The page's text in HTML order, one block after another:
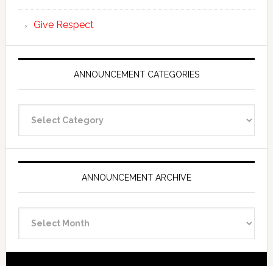
Give Respect
ANNOUNCEMENT CATEGORIES
Categories
ANNOUNCEMENT ARCHIVE
Archive